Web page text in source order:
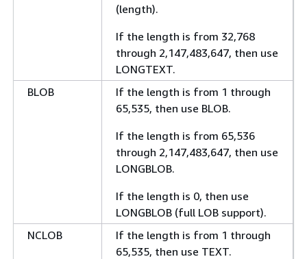
(length).
If the length is from 32,768
through 2,147,483,647, then use
LONGTEXT.
BLOB
If the length is from 1 through
65,535, then use BLOB.
If the length is from 65,536
through 2,147,483,647, then use
LONGBLOB.
If the length is 0, then use
LONGBLOB (full LOB support).
NCLOB
If the length is from 1 through
65,535, then use TEXT.